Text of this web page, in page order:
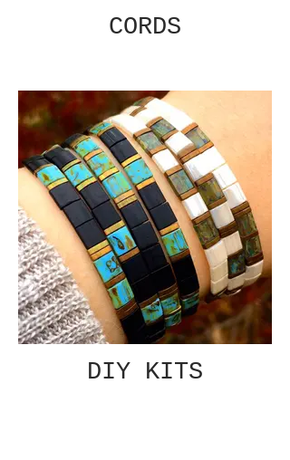
CORDS
DIY KITS